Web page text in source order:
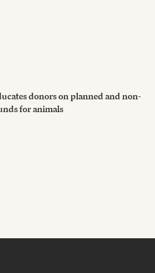
donors on planned and non-
for animals